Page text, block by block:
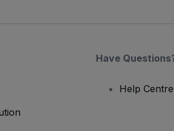
Have
Help